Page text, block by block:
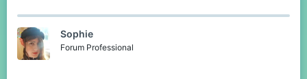
c
i
o
n
Sophie
Forum Professional